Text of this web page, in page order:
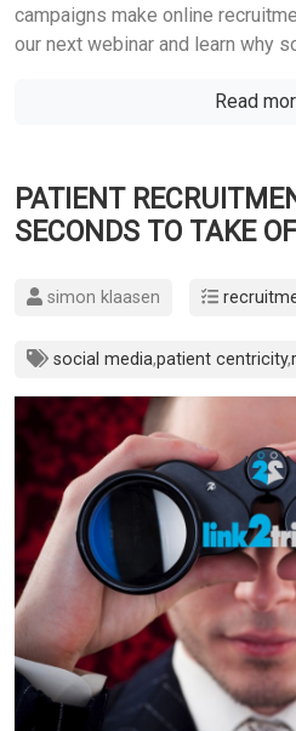
campaigns make online
our next webinar and learn why
Read
PATIENT
SECONDS TO TAKE
simon klaasen
social media,patient centricity,